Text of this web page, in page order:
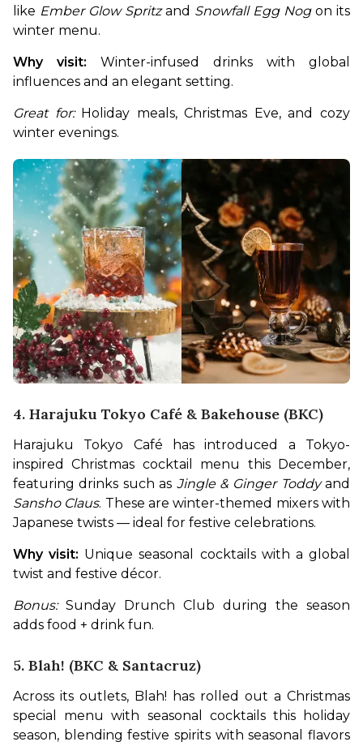
like Ember Glow Spritz and Snowfall Egg Nog on its
winter menu.
Why visit: Winter-infused drinks with global
influences and an elegant setting.
Great for: Holiday meals, Christmas Eve, and cozy
winter evenings.
4. Harajuku Tokyo Café & Bakehouse (BKC)
Harajuku Tokyo Café has introduced a Tokyo-
inspired Christmas cocktail menu this December,
featuring drinks such as Jingle & Ginger Toddy
Sansho Claus. These are winter-themed mixers with
Japanese twists — ideal for festive celebrations.
Why visit: Unique seasonal cocktails with a global
twist and festive décor.
Bonus: Sunday Drunch Club during the season
adds food + drink fun.
5. Blah! (BKC & Santacruz)
Across its outlets, Blah! has rolled out a Christmas
special menu with seasonal cocktails this holiday
season, blending festive spirits with seasonal flavors